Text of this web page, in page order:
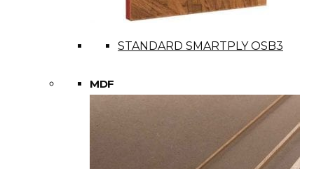
STANDARD SMARTPLY OSB3
MDF